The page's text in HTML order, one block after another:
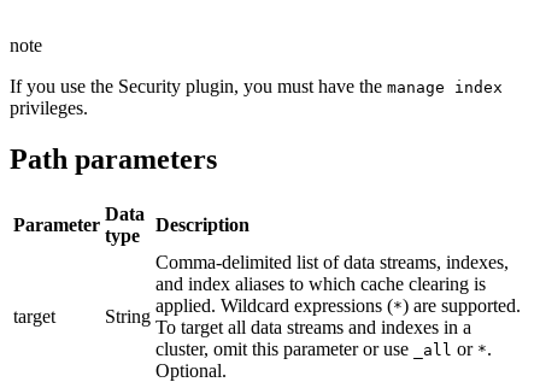
note
If you use the Security plugin, you must have the manage index
privileges.
Path parameters
Parameter
Data
type
Description
target String
Comma-delimited list of data streams, indexes,
and index aliases to which cache clearing is
applied. Wildcard expressions (*) are supported.
To target all data streams and indexes in a
cluster, omit this parameter or use
_all or *.
Optional.